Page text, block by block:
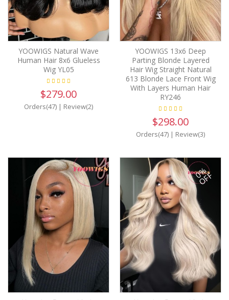
YOOWIGS Natural Wave
Human Hair 8x6 Glueless
Wig YL05
$279.00
Orders(47) | Review(2)
YOOWIGS 13x6 Deep
Parting Blonde Layered
Hair Wig Straight Natural
613 Blonde Lace Front Wig
With Layers Human Hair
RY246
$298.00
Orders(47) | Review(3)
0%
OFF